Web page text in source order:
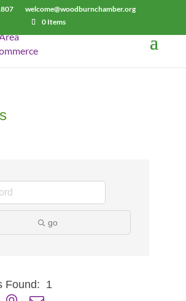
welcome@woodburnchamber.org
0 Items
go
Found: 1